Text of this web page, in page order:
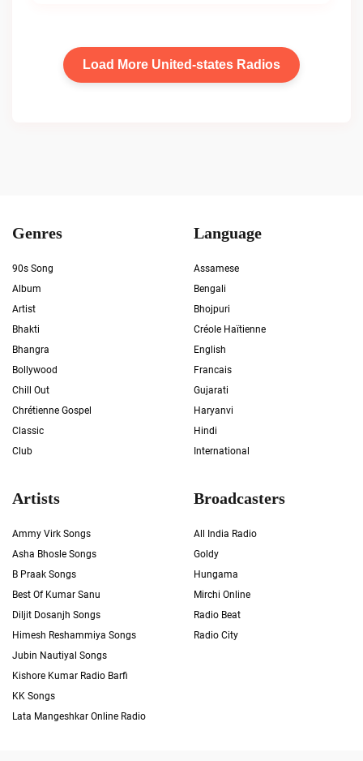
Load More United-states Radios
Genres
90s Song
Album
Artist
Bhakti
Bhangra
Bollywood
Chill Out
Chrétienne Gospel
Classic
Club
Language
Assamese
Bengali
Bhojpuri
Créole Haïtienne
English
Francais
Gujarati
Haryanvi
Hindi
International
Artists
Ammy Virk Songs
Asha Bhosle Songs
B Praak Songs
Best Of Kumar Sanu
Diljit Dosanjh Songs
Himesh Reshammiya Songs
Jubin Nautiyal Songs
Kishore Kumar Radio Barfi
KK Songs
Lata Mangeshkar Online Radio
Broadcasters
All India Radio
Goldy
Hungama
Mirchi Online
Radio Beat
Radio City